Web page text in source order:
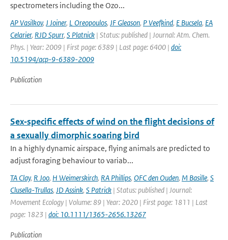
spectrometers including the Ozo...
AP Vasilkov, J Joiner, L Oreopoulos, JF Gleason, P Veefkind, E Bucsela, EA
Celarier, RJD Spurr, S Platnick | Status: published | Journal: Atm. Chem.
Phys. | Year: 2009 | First page: 6389 | Last page: 6400 | doi:
10.5194/acp-9-6389-2009
Publication
Sex‐specific effects of wind on the flight decisions of
a sexually dimorphic soaring bird
In a highly dynamic airspace, flying animals are predicted to
adjust foraging behaviour to variab...
TA Clay, R Joo, H Weimerskirch, RA Phillips, OFC den Ouden, M Basille, S
Clusella-Trullas, JD Assink, S Patrick | Status: published | Journal:
Movement Ecology | Volume: 89 | Year: 2020 | First page: 1811 | Last
page: 1823 | doi: 10.1111/1365-2656.13267
Publication